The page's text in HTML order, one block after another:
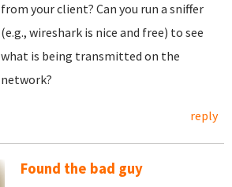
from your client? Can you run a sniffer
(e.g., wireshark is nice and free) to see
what is being transmitted on the
network?
reply
Found the bad guy